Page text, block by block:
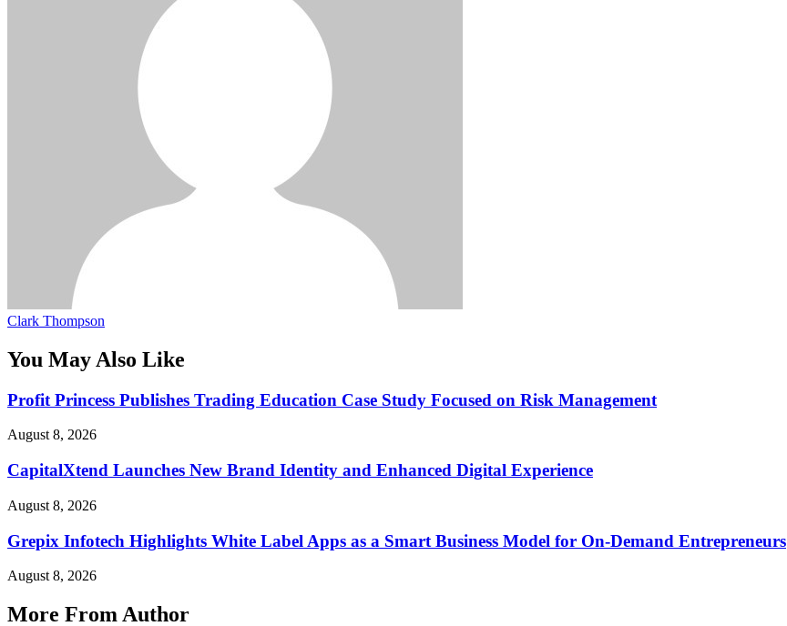
Clark Thompson
You May Also Like
Profit Princess Publishes Trading Education Case Study Focused on Risk Management
August 8, 2026
CapitalXtend Launches New Brand Identity and Enhanced Digital Experience
August 8, 2026
Grepix Infotech Highlights White Label Apps as a Smart Business Model for On-Demand Entrepreneurs
August 8, 2026
More From Author